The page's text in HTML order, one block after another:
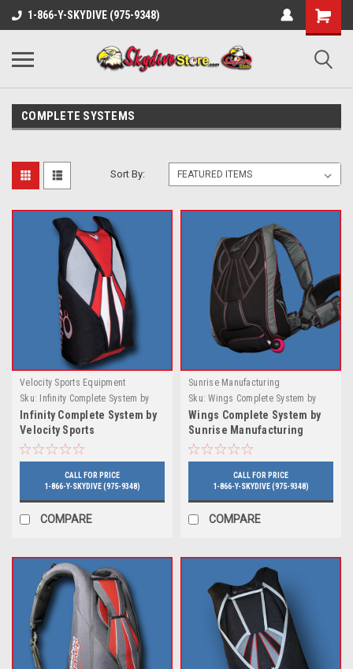
1-866-Y-SKYDIVE (975-9348)
COMPLETE SYSTEMS
Sort By:
Velocity Sports Equipment
Sku:
Infinity Complete System by
Velocity Sports
Infinity Complete System by
Velocity Sports
CALL FOR PRICE
1-866-Y-SKYDIVE (975-9348)
COMPARE
Sunrise Manufacturing
Sku: Wings Complete System by
Sunrise Manufacturing
Wings Complete System by
Sunrise Manufacturing
CALL FOR PRICE
1-866-Y-SKYDIVE (975-9348)
COMPARE